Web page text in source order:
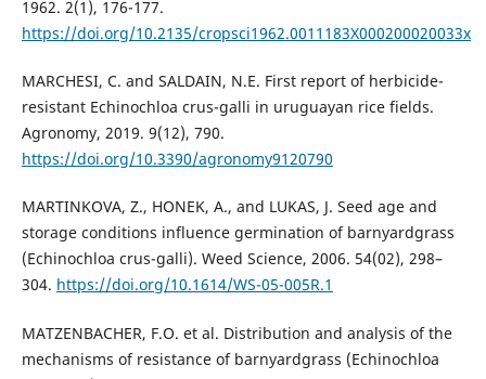
1962. 2(1), 176-177.
https://doi.org/10.2135/cropsci1962.0011183X000200020033x
MARCHESI, C. and SALDAIN, N.E. First report of herbicide-
resistant Echinochloa crus-galli in uruguayan rice fields.
Agronomy, 2019. 9(12), 790.
https://doi.org/10.3390/agronomy9120790
MARTINKOVA, Z., HONEK, A., and LUKAS, J. Seed age and
storage conditions influence germination of barnyardgrass
(Echinochloa crus-galli). Weed Science, 2006. 54(02), 298–
304. https://doi.org/10.1614/WS-05-005R.1
MATZENBACHER, F.O. et al. Distribution and analysis of the
mechanisms of resistance of barnyardgrass (Echinochloa